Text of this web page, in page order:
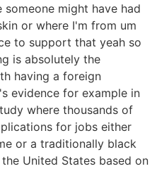
might have had
or where I'm from um
to support that yeah so
is absolutely the
having a foreign
evidence for example in
where thousands of
for jobs either
or a traditionally black
United States based on